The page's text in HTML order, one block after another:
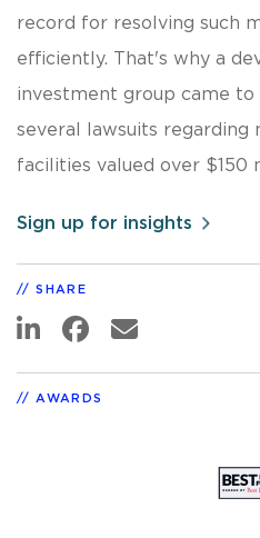
record for resolving such
efficiently. That's why a
investment group came to
several lawsuits regarding
facilities valued over $150
Sign up for insights
SHARE
AWARDS